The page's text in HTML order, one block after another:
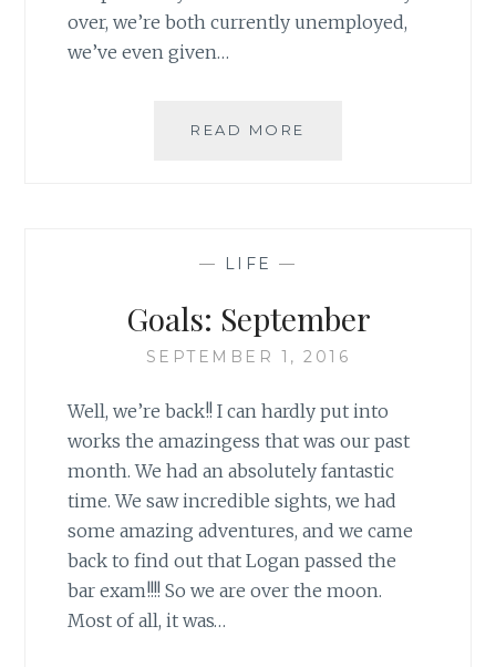
over, we’re both currently unemployed,
we’ve even given…
READ MORE
— LIFE —
Goals: September
SEPTEMBER 1, 2016
Well, we’re back!! I can hardly put into
works the amazingess that was our past
month. We had an absolutely fantastic
time. We saw incredible sights, we had
some amazing adventures, and we came
back to find out that Logan passed the
bar exam!!!! So we are over the moon.
Most of all, it was…